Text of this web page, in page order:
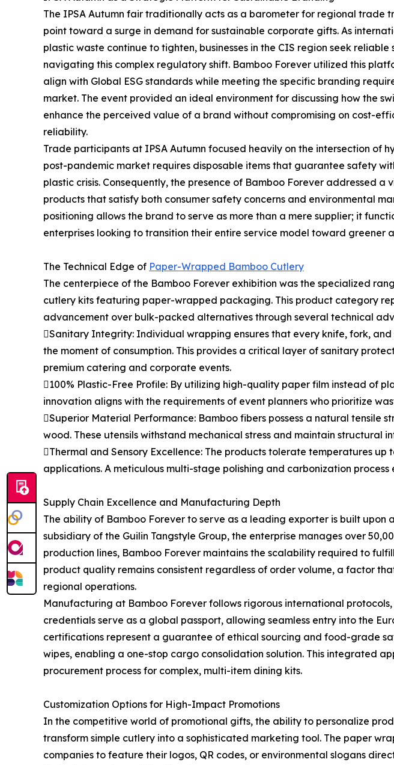
The IPSA Autumn fair traditionally acts as a barometer for regional trade
point toward a surge in demand for sustainable corporate gifts. As
plastic waste continue to tighten, businesses in the CIS region seek
navigating this complex regulatory shift. Bamboo Forever utilized this
align with Global ESG standards while meeting the specific branding
market. The event provided an ideal environment for discussing how the
enhance the perceived value of a brand without compromising on cost-
reliability.
Trade participants at IPSA Autumn focused heavily on the intersection of
post-pandemic market requires disposable items that guarantee safety
plastic crisis. Consequently, the presence of Bamboo Forever addressed
products that satisfy both consumer safety concerns and environmental
positioning allows the brand to serve as more than a mere supplier; it
enterprises looking to transition their entire service model toward greener
The Technical Edge of Paper-Wrapped Bamboo Cutlery
The centerpiece of the Bamboo Forever exhibition was the specialized
cutlery kits featuring paper-wrapped packaging. This product category
advancement over bulk-packed alternatives through several technical
Sanitary Integrity: Individual wrapping ensures that every knife, fork, and
the moment of consumption. This provides a critical layer of sanitary
premium catering and corporate events.
100% Plastic-Free Profile: By utilizing high-quality paper film instead of
innovation aligns with the requirements of event planners who prioritize
Superior Material Performance: Bamboo fibers possess a natural
wood. These utensils withstand mechanical stress and maintain structural
Thermal and Sensory Excellence: The products tolerate temperatures
applications. A meticulous multi-stage polishing and carbonization
Supply Chain Excellence and Manufacturing Depth
The ability of Bamboo Forever to serve as a leading exporter is built
subsidiary of the Guilin Tangstyle Group, the enterprise manages over
production lines, Bamboo Forever maintains the scalability required to
product quality remains consistent regardless of order volume, a factor
regional operations.
Manufacturing at Bamboo Forever follows rigorous international protocols,
credentials serve as a global passport, allowing seamless entry into the
certifications represent a guarantee of ethical sourcing and food-grade
wipes, enabling a one-stop cargo consolidation solution. This integrated
procurement process for complex, multi-item dining kits.
Customization Options for High-Impact Promotions
In the competitive world of promotional gifts, the ability to personalize
transform simple cutlery into a sophisticated marketing tool. The paper
companies to feature their logos, QR codes, or environmental slogans